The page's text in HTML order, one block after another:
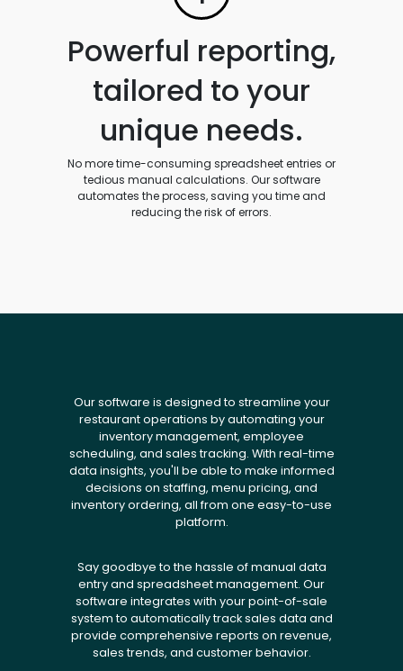
Powerful reporting,
tailored to your
unique needs.
No more time-consuming spreadsheet entries or
tedious manual calculations. Our software
automates the process, saving you time and
reducing the risk of errors.
Our software is designed to streamline your
restaurant operations by automating your
inventory management, employee
scheduling, and sales tracking. With real-time
data insights, you'll be able to make informed
decisions on staffing, menu pricing, and
inventory ordering, all from one easy-to-use
platform.
Say goodbye to the hassle of manual data
entry and spreadsheet management. Our
software integrates with your point-of-sale
system to automatically track sales data and
provide comprehensive reports on revenue,
sales trends, and customer behavior.